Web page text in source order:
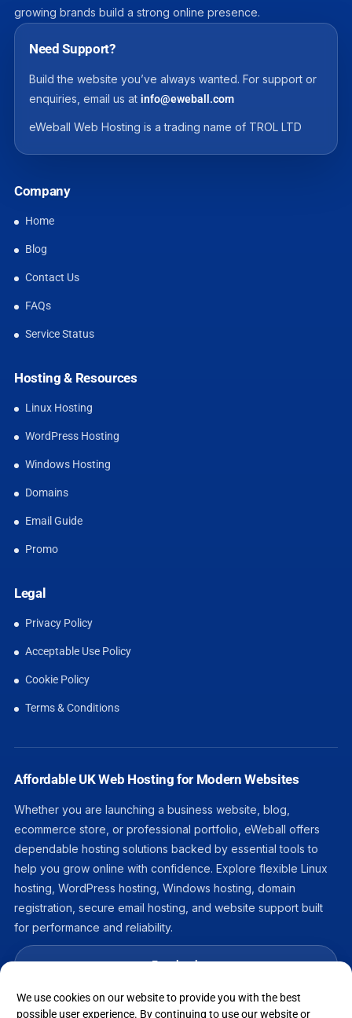
We use cookies on our website to provide you with the best
possible user experience. By continuing to use our website or
growing brands build a strong online presence.
Need Support?
Build the website you’ve always wanted. For support or
enquiries, email us at info@eweball.com
eWeball Web Hosting is a trading name of TROL LTD
Company
Home
Blog
Contact Us
FAQs
Service Status
Hosting & Resources
Linux Hosting
WordPress Hosting
Windows Hosting
Domains
Email Guide
Promo
Legal
Privacy Policy
Acceptable Use Policy
Cookie Policy
Terms & Conditions
Affordable UK Web Hosting for Modern Websites
Whether you are launching a business website, blog,
ecommerce store, or professional portfolio, eWeball offers
dependable hosting solutions backed by essential tools to
help you grow online with confidence. Explore flexible Linux
hosting, WordPress hosting, Windows hosting, domain
registration, secure email hosting, and website support built
for performance and reliability.
Facebook
LinkedIn